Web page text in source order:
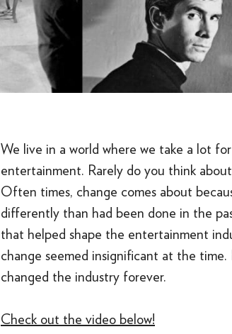
We live in a world where we take a lot
entertainment. Rarely do you think
Often times, change comes about
differently than had been done in the
that helped shape the entertainment
change seemed insignificant at the
changed the industry forever.
Check out the video below!